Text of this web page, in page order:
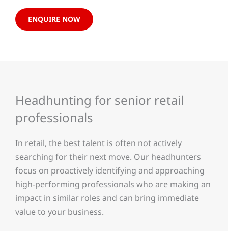
ENQUIRE NOW
Headhunting for senior retail
professionals
In retail, the best talent is often not actively
searching for their next move. Our headhunters
focus on proactively identifying and approaching
high-performing professionals who are making an
impact in similar roles and can bring immediate
value to your business.